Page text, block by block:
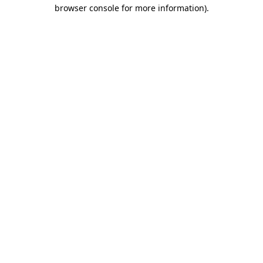
browser console for more information).